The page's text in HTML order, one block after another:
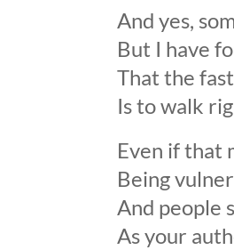
And yes,
But I have
That the
Is to walk
Even if that
Being
And people
As your